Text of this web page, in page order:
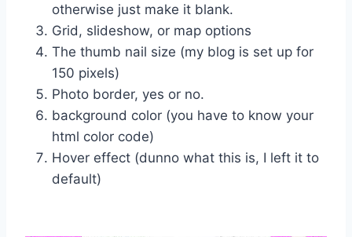
otherwise just make it blank.
Grid, slideshow, or map options
The thumb nail size (my blog is set up for
150 pixels)
Photo border, yes or no.
background color (you have to know your
html color code)
Hover effect (dunno what this is, I left it to
default)